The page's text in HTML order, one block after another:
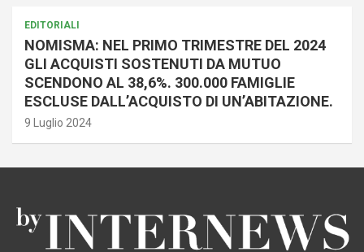
EDITORIALI
NOMISMA: NEL PRIMO TRIMESTRE DEL 2024
GLI ACQUISTI SOSTENUTI DA MUTUO
SCENDONO AL 38,6%. 300.000 FAMIGLIE
ESCLUSE DALL’ACQUISTO DI UN’ABITAZIONE.
9 Luglio 2024